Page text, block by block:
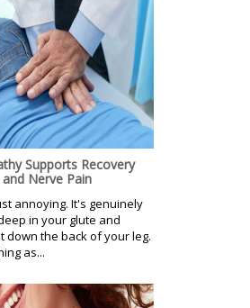
Supports Recovery
Nerve Pain
annoying. It's genuinely
in your glute and
down the back of your leg.
as...